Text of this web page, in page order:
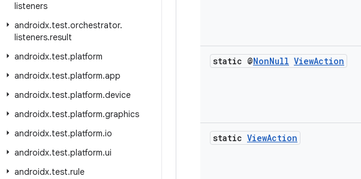
listeners
androidx.test.orchestrator.
listeners.result
androidx.test.platform
androidx.test.platform.app
androidx.test.platform.device
androidx.test.platform.graphics
androidx.test.platform.io
androidx.test.platform.ui
androidx.test.rule
static @NonNull ViewAction
static ViewAction